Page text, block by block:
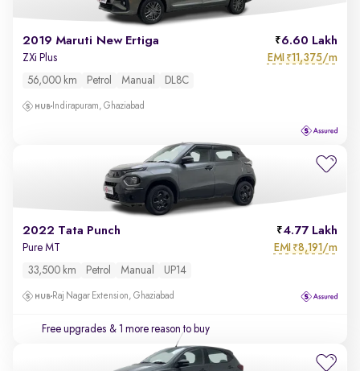
2019 Maruti New Ertiga 6.60 Lakh
ZXi Plus EMI ₹11,375/m
56,000 km Petrol Manual DL8C
Indirapuram, Ghaziabad
2022 Tata Punch 4.77 Lakh
Pure MT EMI ₹8,191/m
33,500 km Petrol Manual UP14
Raj Nagar Extension, Ghaziabad
Free upgrades & 1 more reason to buy